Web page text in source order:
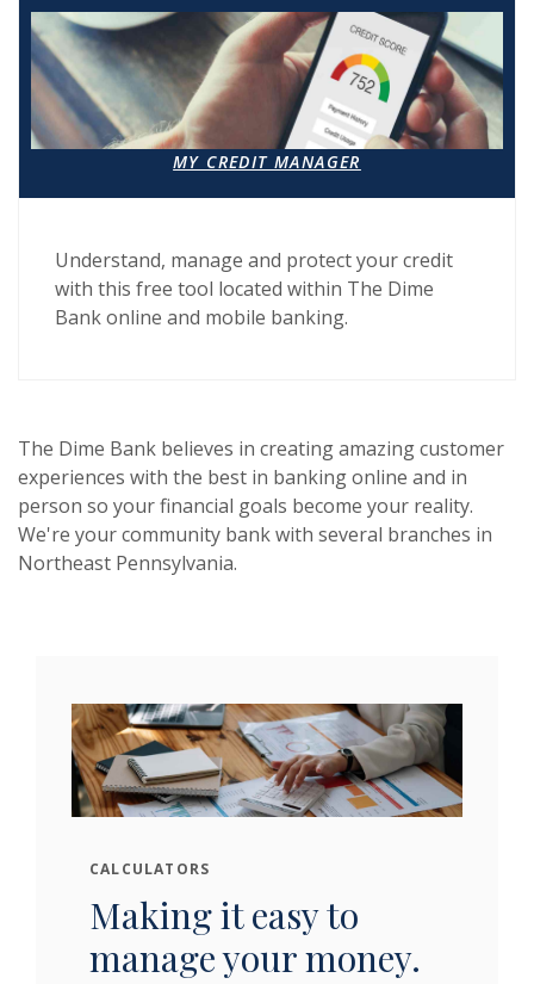
MY CREDIT MANAGER
Understand, manage and protect your credit
with this free tool located within The Dime
Bank online and mobile banking.
The Dime Bank believes in creating amazing customer
experiences with the best in banking online and in
person so your financial goals become your reality.
We're your community bank with several branches in
Northeast Pennsylvania.
CALCULATORS
Making it easy to
manage your money.